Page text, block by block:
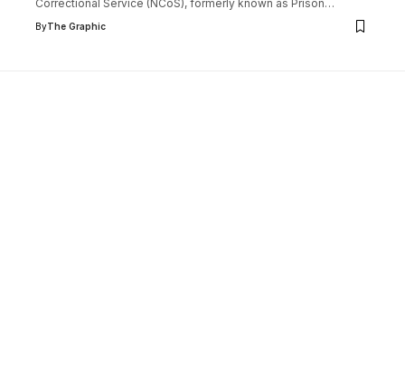
Correctional Service (NCoS), formerly known as Prison…
ByThe Graphic